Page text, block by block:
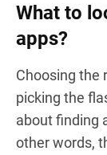
What to
apps?
Choosing the
picking the
about finding
other words,